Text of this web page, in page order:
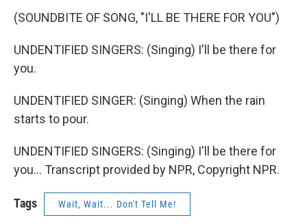
(SOUNDBITE OF SONG, "I'LL BE THERE FOR YOU")
UNDENTIFIED SINGERS: (Singing) I'll be there for
you.
UNDENTIFIED SINGER: (Singing) When the rain
starts to pour.
UNDENTIFIED SINGERS: (Singing) I'll be there for
you... Transcript provided by NPR, Copyright NPR.
Tags Wait, Wait... Don't Tell Me!